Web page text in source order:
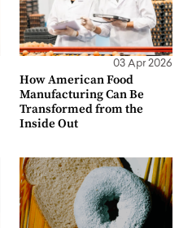
03 Apr 2026
How American Food
Manufacturing Can Be
Transformed from the
Inside Out